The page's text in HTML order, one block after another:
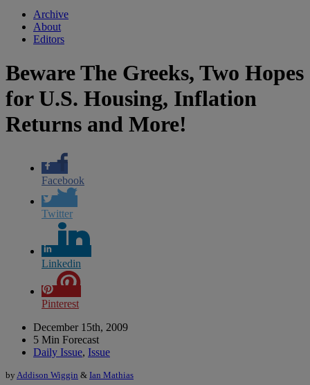
Archive
About
Editors
Beware The Greeks, Two Hopes
for U.S. Housing, Inflation
Returns and More!
Facebook
Twitter
Linkedin
Pinterest
December 15th, 2009
5 Min Forecast
Daily Issue, Issue
by Addison Wiggin & Ian Mathias